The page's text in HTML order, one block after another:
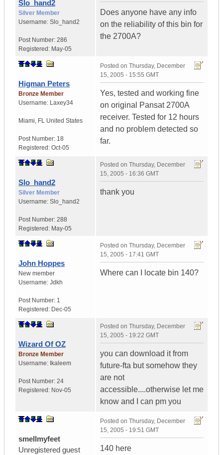
Slo_hand2
Silver Member
Username: Slo_hand2
Post Number: 286
Registered: May-05
Does anyone have any info
on the reliability of this bin for
the 2700A?
Higman Peters
Bronze Member
Username: Laxey34
Miami, FL United States
Post Number: 18
Registered: Oct-05
Posted on Thursday, December
15, 2005 - 15:55 GMT
Yes, tested and working fine
on original Pansat 2700A
receiver. Tested for 12 hours
and no problem detected so
far.
Slo_hand2
Silver Member
Username: Slo_hand2
Post Number: 288
Registered: May-05
Posted on Thursday, December
15, 2005 - 16:36 GMT
thank you
John Hoppes
New member
Username: Jdkh
Post Number: 1
Registered: Dec-05
Posted on Thursday, December
15, 2005 - 17:41 GMT
Where can I locate bin 140?
Wizard Of OZ
Bronze Member
Username: Ikaleem
Post Number: 24
Registered: Nov-05
Posted on Thursday, December
15, 2005 - 19:22 GMT
you can download it from
future-fta but somehow they
are not
accessible....otherwise let me
know and I can pm you
smellmyfeet
Unregistered guest
Posted on Thursday, December
15, 2005 - 19:51 GMT
140 here